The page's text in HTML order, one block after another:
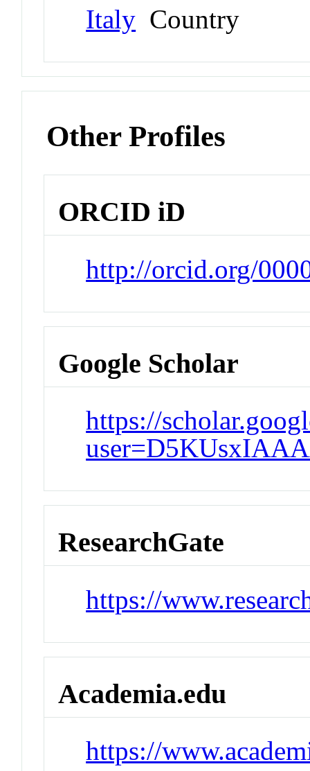
Italy Country
Other Profiles
ORCID iD
http://orcid.org/
Google Scholar
https://
ResearchGate
https://
Academia.edu
https://